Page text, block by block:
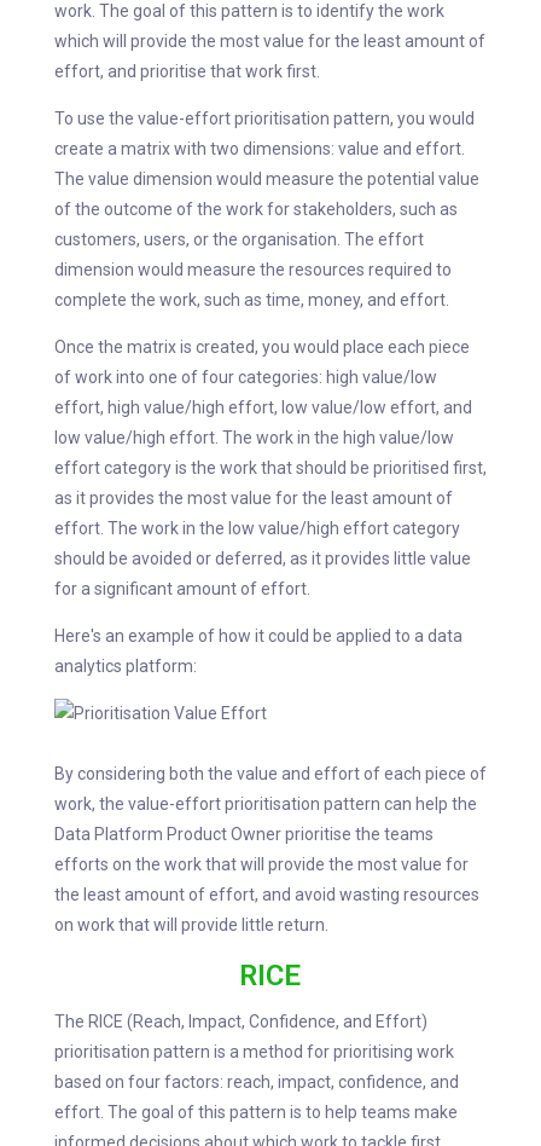
work. The goal of this pattern is to identify the work
which will provide the most value for the least amount of
effort, and prioritise that work first.
To use the value-effort prioritisation pattern, you would
create a matrix with two dimensions: value and effort.
The value dimension would measure the potential value
of the outcome of the work for stakeholders, such as
customers, users, or the organisation. The effort
dimension would measure the resources required to
complete the work, such as time, money, and effort.
Once the matrix is created, you would place each piece
of work into one of four categories: high value/low
effort, high value/high effort, low value/low effort, and
low value/high effort. The work in the high value/low
effort category is the work that should be prioritised first,
as it provides the most value for the least amount of
effort. The work in the low value/high effort category
should be avoided or deferred, as it provides little value
for a significant amount of effort.
Here's an example of how it could be applied to a data
analytics platform:
By considering both the value and effort of each piece of
work, the value-effort prioritisation pattern can help the
Data Platform Product Owner prioritise the teams
efforts on the work that will provide the most value for
the least amount of effort, and avoid wasting resources
on work that will provide little return.
RICE
The RICE (Reach, Impact, Confidence, and Effort)
prioritisation pattern is a method for prioritising work
based on four factors: reach, impact, confidence, and
effort. The goal of this pattern is to help teams make